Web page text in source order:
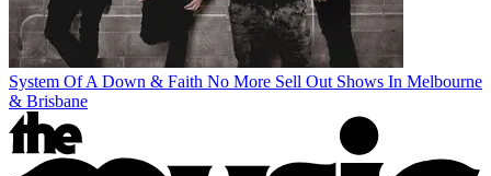
System Of A Down & Faith No More Sell Out Shows In Melbourne
& Brisbane